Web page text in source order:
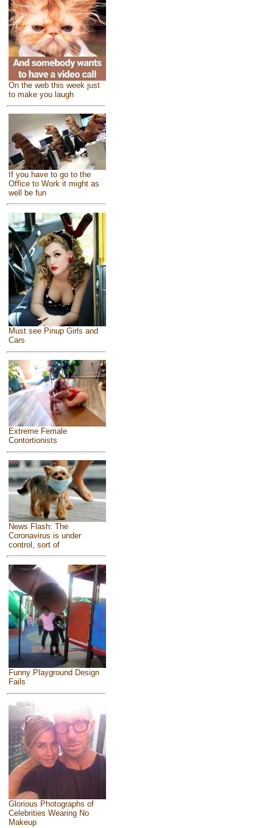
On the web this week just
to make you laugh
If you have to go to the
Office to Work it might as
well be fun
Must see Pinup Girls and
Cars
Extreme Female
Contortionists
News Flash: The
Coronavirus is under
control, sort of
Funny Playground Design
Fails
Glorious Photographs of
Celebrities Wearing No
Makeup